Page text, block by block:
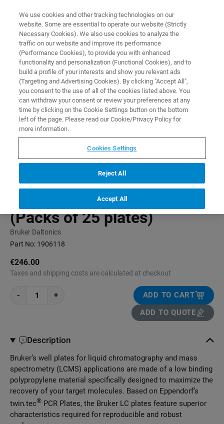
PRODUCTS BRUKER LC 96 WELL PLATE (PACKS OF 25 PLATES)
Home
Bruker LC 96 well plate
(Packs of 25 plates)
Bruker Daltonics
Part No: 1906118
€246.00
Taxes and shipping costs are calculated at checkout
- +
ADD TO CART
ADD TO QUOTE
Description
Bruker’s well plates for liquid chromatography and mass
spectrometry (LCMS) applications are made of a low binding
polypropylene material specifically designed to maximize the
recovery of your target molecules. Based on Eppendorf’s
twin.tec® PCR Plates, the Bruker LC plates feature superior
characteristics required for reproducible and robust
We use cookies and other tracking technologies on our
website. Some are essential to operate our website (Strictly
Necessary Cookies). We also use cookies to analyze the
traffic on our website and improve its performance
(Performance Cookies), to provide you with enhanced
functionality and personalization (Functional Cookies), and to
build a profile of your interests and show you relevant ads
(Targeting and Advertising Cookies). By clicking "Accept All",
you consent to the use of all of the cookies listed above. You
can withdraw your consent or review your preferences at any
time by clicking on the Cookie Settings button on the bottom
left of the page. Please read our Cookie/Privacy Policy for
more information.
Cookies Settings
Reject All
Accept All